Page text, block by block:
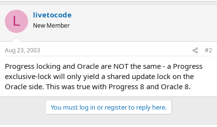
L livetocode
New Member
Aug 23, 2003 #2
Progress locking and Oracle are NOT the same - a Progress
exclusive-lock will only yield a shared update lock on the
Oracle side. This was true with Progress 8 and Oracle 8.
You must log in or register to reply here.